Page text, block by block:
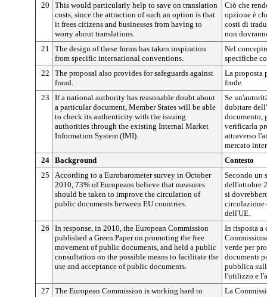
20
This would particularly help to save on translation
costs, since the attraction of such an option is that
it frees citizens and businesses from having to
worry about translations.
Ciò che
opzione è
costi di
non
21
The design of these forms has taken inspiration
from specific international conventions.
Nel
specifiche
22
The proposal also provides for safeguards against
fraud.
La proposta
frode.
23
If a national authority has reasonable doubt about
a particular document, Member States will be able
to check its authenticity with the issuing
authorities through the existing Internal Market
Information System (IMI).
Se
dubitare
documento,
verificarla
attraverso
mercato
24 Background
Contesto
25
According to a Eurobarometer survey in October
2010, 73% of Europeans believe that measures
should be taken to improve the circulation of
public documents between EU countries.
Secondo un
dell'ottobre
si
circolazione
dell'UE.
26
In response, in 2010, the European Commission
published a Green Paper on promoting the free
movement of public documents, and held a public
consultation on the possible means to facilitate the
use and acceptance of public documents.
In risposta a
verde per
documenti
pubblica
l'utilizzo e
27
The European Commission is working hard to
La